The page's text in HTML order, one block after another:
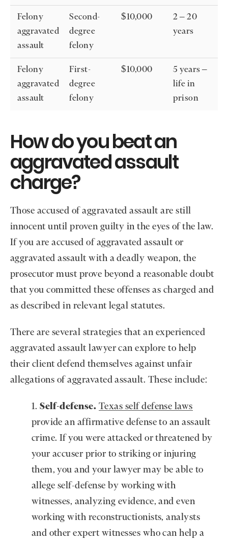
Felony
aggravated
assault
Second-
degree
felony
$10,000
2 – 20
years
Felony
aggravated
assault
First-
degree
felony
$10,000
5 years –
life in
prison
How do you beat an
aggravated assault
charge?
Those accused of aggravated assault are still
innocent until proven guilty in the eyes of the law.
If you are accused of aggravated assault or
aggravated assault with a deadly weapon, the
prosecutor must prove beyond a reasonable doubt
that you committed these offenses as charged and
as described in relevant legal statutes.
There are several strategies that an experienced
aggravated assault lawyer can explore to help
their client defend themselves against unfair
allegations of aggravated assault. These include:
Self-defense. Texas self defense laws
provide an affirmative defense to an assault
crime. If you were attacked or threatened by
your accuser prior to striking or injuring
them, you and your lawyer may be able to
allege self-defense by working with
witnesses, analyzing evidence, and even
working with reconstructionists, analysts
and other expert witnesses who can help a